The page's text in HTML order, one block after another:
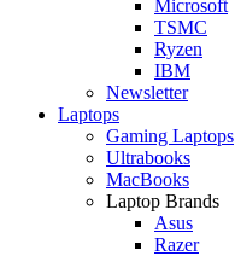
Microsoft
TSMC
Ryzen
IBM
Newsletter
Laptops
Gaming Laptops
Ultrabooks
MacBooks
Laptop Brands
Asus
Razer